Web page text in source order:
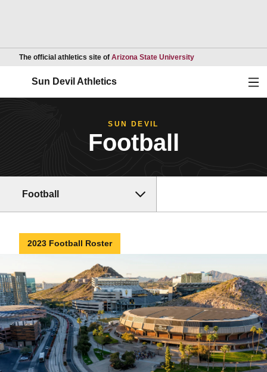
The official athletics site of Arizona State UniversityOpens in a new
Sun Devil Athletics
SUN DEVIL
Football
Football
2023 Football Roster